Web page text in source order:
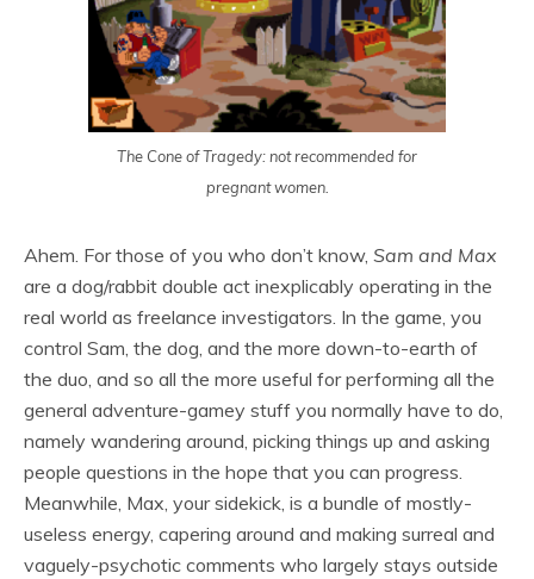
The Cone of Tragedy: not recommended for
pregnant women.
Ahem. For those of you who don’t know, Sam and Max
are a dog/rabbit double act inexplicably operating in the
real world as freelance investigators. In the game, you
control Sam, the dog, and the more down-to-earth of
the duo, and so all the more useful for performing all the
general adventure-gamey stuff you normally have to do,
namely wandering around, picking things up and asking
people questions in the hope that you can progress.
Meanwhile, Max, your sidekick, is a bundle of mostly-
useless energy, capering around and making surreal and
vaguely-psychotic comments who largely stays outside